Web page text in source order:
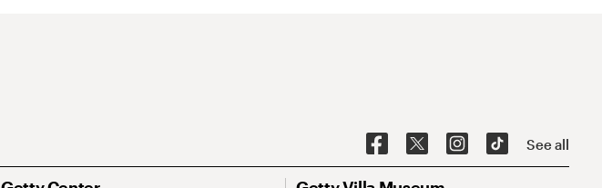
See all